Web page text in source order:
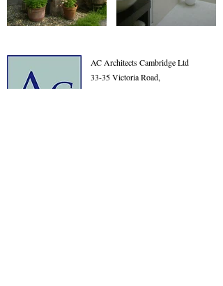
AC Architects Cambridge Ltd
33-35 Victoria Road,